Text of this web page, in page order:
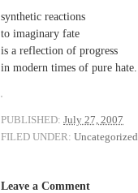
synthetic reactions
to imaginary fate
is a reflection of progress
in modern times of pure hate.
PUBLISHED: July 27, 2007
FILED UNDER: Uncategorized
Leave a Comment